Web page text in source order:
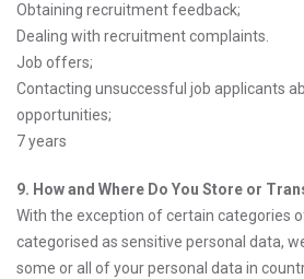
Obtaining recruitment feedback;
Dealing with recruitment complaints.
Job offers;
Contacting unsuccessful job applicants
opportunities;
7 years
9. How and Where Do You Store or
With the exception of certain categories
categorised as sensitive personal data,
some or all of your personal data in